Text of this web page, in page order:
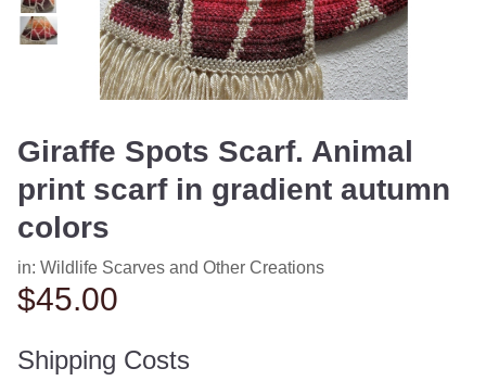
Giraffe Spots Scarf. Animal
print scarf in gradient autumn
colors
in: Wildlife Scarves and Other Creations
$45.00
Shipping Costs